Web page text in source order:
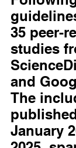
35 peer-
studies
and
The
January